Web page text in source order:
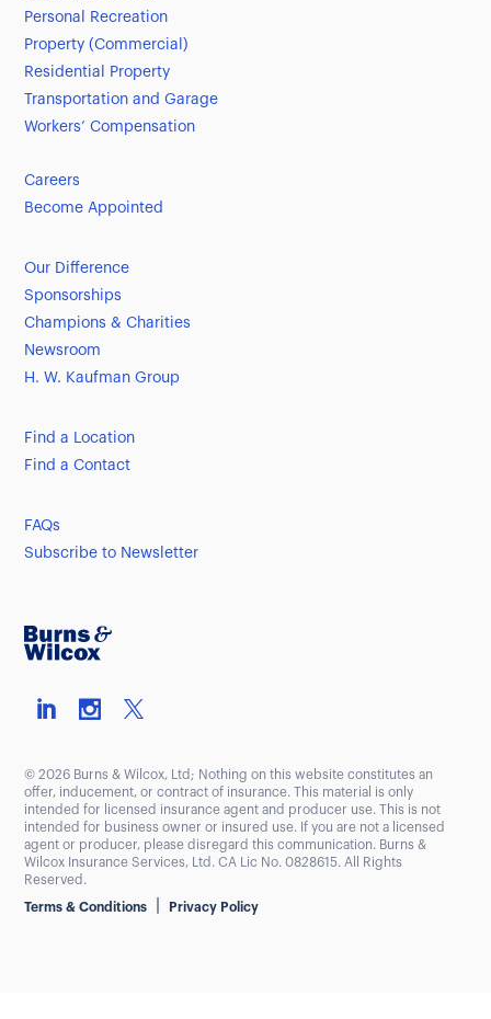
Personal Recreation
Property (Commercial)
Residential Property
Transportation and Garage
Workers’ Compensation
Careers
Become Appointed
Our Difference
Sponsorships
Champions & Charities
Newsroom
H. W. Kaufman Group
Find a Location
Find a Contact
FAQs
Subscribe to Newsletter
© 2026 Burns & Wilcox, Ltd; Nothing on this website constitutes an
offer, inducement, or contract of insurance. This material is only
intended for licensed insurance agent and producer use. This is not
intended for business owner or insured use. If you are not a licensed
agent or producer, please disregard this communication. Burns &
Wilcox Insurance Services, Ltd. CA Lic No. 0828615. All Rights
Reserved.
Terms & Conditions Privacy Policy